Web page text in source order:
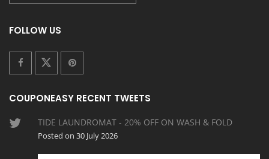
FOLLOW US
COUPONEASY RECENT TWEETS
TIDE LAUNDROMAT - 20% OFF ON WASH & FOLD
Posted on 30 July 2026